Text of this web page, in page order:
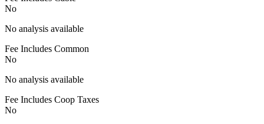
No
No analysis available
Fee Includes Common
No
No analysis available
Fee Includes Coop Taxes
No